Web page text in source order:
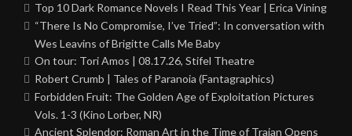
Top 10 Dark Romance Novels I Read This Year | Erica Vining
“There Is No Compromise, I’ve Tried”: In conversation with
Wes Leavins of Brigitte Calls Me Baby
On tour: Tori Amos | 08.17.26, Stifel Theatre
Robert Crumb | Tales of Paranoia (Fantagraphics)
Forbidden Fruit: The Golden Age of Exploitation Pictures
Vols. 1-3 (Kino Lorber, NR)
Ancient Splendor: Roman Art in the Time of Trajan Opens